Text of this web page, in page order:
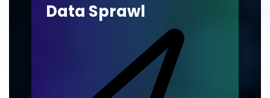
Data Sprawl